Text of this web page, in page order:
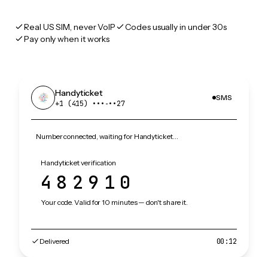
Real US SIM, never VoIP
Codes usually in under 30s
Pay only when it works
Handyticket
+1 (415) •••‑••27
SMS
Number connected, waiting for Handyticket…
Handyticket verification
482910
Your code. Valid for 10 minutes — don't share it.
Delivered 00:12